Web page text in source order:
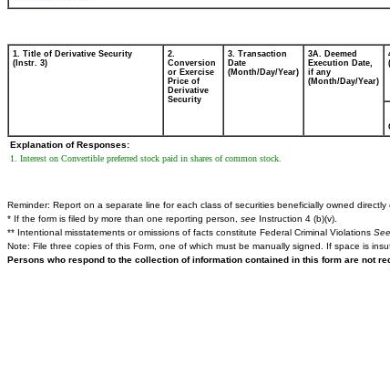
1. Title of Derivative Security
(Instr. 3)
2.
Conversion
or Exercise
Price of
Derivative
Security
3. Transaction
Date
(Month/Day/Year)
3A. Deemed
Execution Date,
if any
(Month/Day/Year)
Explanation of Responses:
1. Interest on Convertible preferred stock paid in shares of common stock.
Reminder: Report on a separate line for each class of securities beneficially owned directly
* If the form is filed by more than one reporting person, see Instruction 4 (b)(v).
** Intentional misstatements or omissions of facts constitute Federal Criminal Violations See
Note: File three copies of this Form, one of which must be manually signed. If space is
Persons who respond to the collection of information contained in this form are not